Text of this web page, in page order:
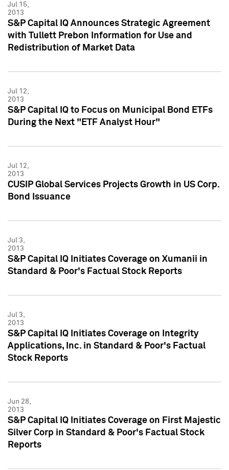
Jul 15,
2013
S&P Capital IQ Announces Strategic Agreement
with Tullett Prebon Information for Use and
Redistribution of Market Data
Jul 12,
2013
S&P Capital IQ to Focus on Municipal Bond ETFs
During the Next "ETF Analyst Hour"
Jul 12,
2013
CUSIP Global Services Projects Growth in US Corp.
Bond Issuance
Jul 3,
2013
S&P Capital IQ Initiates Coverage on Xumanii in
Standard & Poor's Factual Stock Reports
Jul 3,
2013
S&P Capital IQ Initiates Coverage on Integrity
Applications, Inc. in Standard & Poor's Factual
Stock Reports
Jun 28,
2013
S&P Capital IQ Initiates Coverage on First Majestic
Silver Corp in Standard & Poor's Factual Stock
Reports